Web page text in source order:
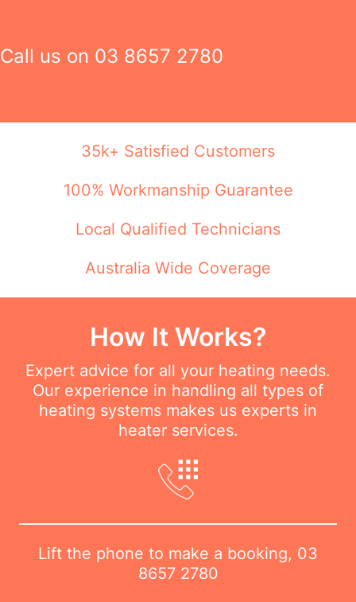
Call us on 03 8657 2780
35k+ Satisfied Customers
100% Workmanship Guarantee
Local Qualified Technicians
Australia Wide Coverage
How It Works?
Expert advice for all your heating needs.
Our experience in handling all types of
heating systems makes us experts in
heater services.
Lift the phone to make a booking, 03
8657 2780